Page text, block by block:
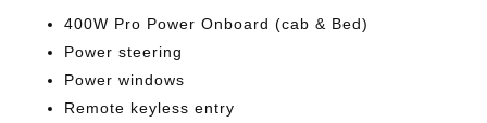
400W Pro Power Onboard (cab & Bed)
Power steering
Power windows
Remote keyless entry